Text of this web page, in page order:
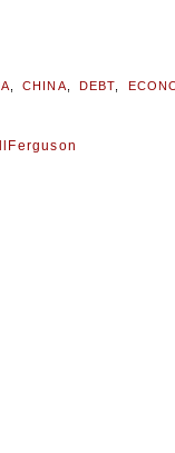
,CHINA ,DEBT